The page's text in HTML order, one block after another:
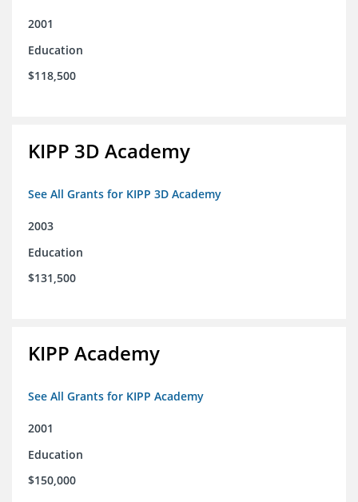
2001
Education
$118,500
KIPP 3D Academy
See All Grants for KIPP 3D Academy
2003
Education
$131,500
KIPP Academy
See All Grants for KIPP Academy
2001
Education
$150,000